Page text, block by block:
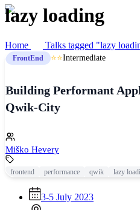
lazy loading
Home Talks tagged "lazy
FrontEnd ⭐⭐Intermediate
Building Performant
Qwik-City
Miško Hevery
frontend performance qwik lazy
3-5 July 2023